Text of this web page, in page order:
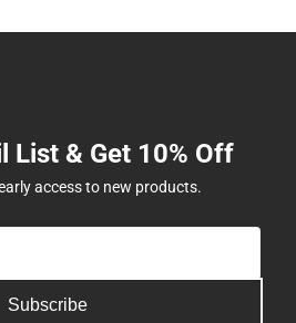
List & Get 10% Off
access to new products.
Subscribe